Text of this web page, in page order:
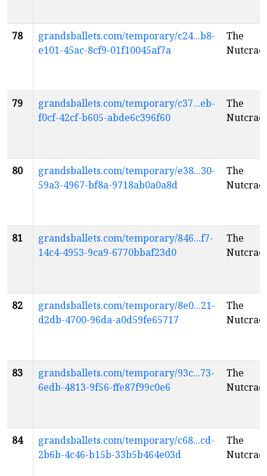
78
grandsballets.com/temporary/c24...b8-
e101-45ac-8cf9-01f10045af7a
The
79
grandsballets.com/temporary/c37...eb-
f0cf-42cf-b605-abde6c396f60
The
80
grandsballets.com/temporary/e38...30-
59a3-4967-bf8a-9718ab0a0a8d
The
81
grandsballets.com/temporary/846...f7-
14c4-4953-9ca9-6770bbaf23d0
The
82
grandsballets.com/temporary/8e0...21-
d2db-4700-96da-a0d59fe65717
The
83
grandsballets.com/temporary/93c...73-
6edb-4813-9f56-ffe87f99c0e6
The
84
grandsballets.com/temporary/c68...cd-
2b6b-4c46-b15b-33b5b464e03d
The